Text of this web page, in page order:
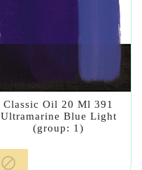
Classic Oil 20 Ml 391
Ultramarine Blue Light
(group: 1)
